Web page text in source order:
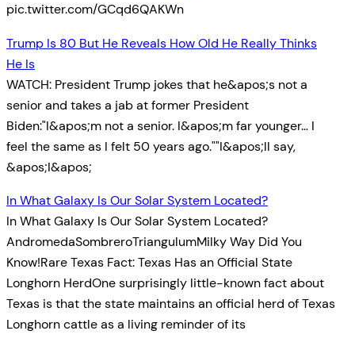
pic.twitter.com/GCqd6QAKWn
Trump Is 80 But He Reveals How Old He Really Thinks
He Is
WATCH: President Trump jokes that he&apos;s not a
senior and takes a jab at former President
Biden:"I&apos;m not a senior. I&apos;m far younger… I
feel the same as I felt 50 years ago.""I&apos;ll say,
&apos;I&apos;
In What Galaxy Is Our Solar System Located?
In What Galaxy Is Our Solar System Located?
AndromedaSombreroTriangulumMilky Way Did You
Know!Rare Texas Fact: Texas Has an Official State
Longhorn HerdOne surprisingly little-known fact about
Texas is that the state maintains an official herd of Texas
Longhorn cattle as a living reminder of its